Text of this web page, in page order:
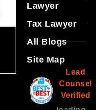
Lawyer
Tax Lawyer
All Blogs
Site Map
Lead
Counsel
Verified